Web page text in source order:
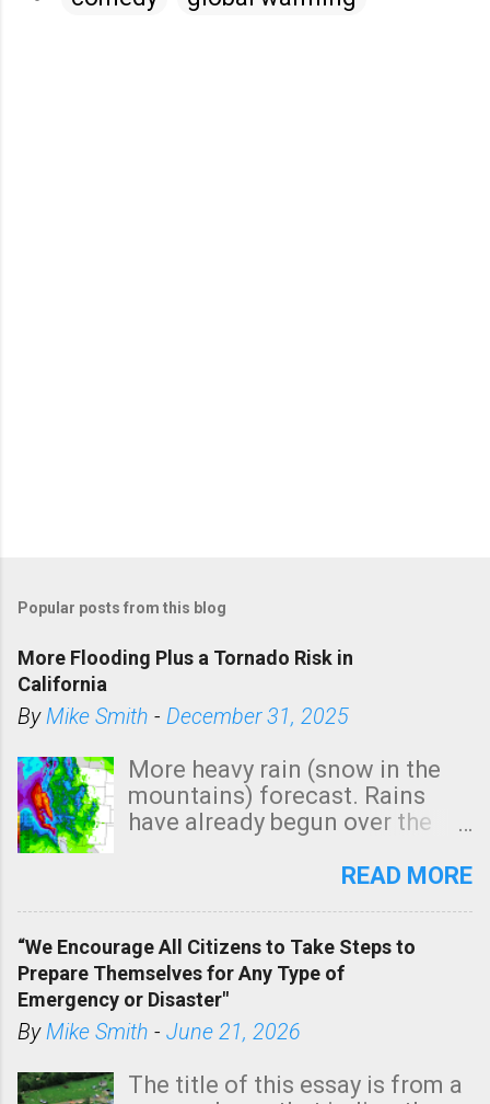
Popular posts from this blog
More Flooding Plus a Tornado Risk in
California
ByMike Smith - December 31, 2025
More heavy rain (snow in the
mountains) forecast. Rains
have already begun over the
state. See 3:15pm radar below.
tomorrow morning, in coastal
areas of Southern California,
shown in dark green.
READ MORE
“We Encourage All Citizens to Take Steps to
Prepare Themselves for Any Type of
Emergency or Disaster"
ByMike Smith - June 21, 2026
The title of this essay is from a